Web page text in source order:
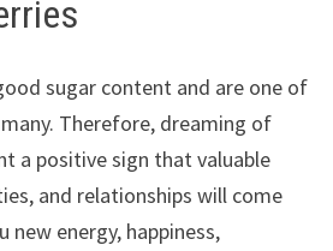
sugar content and are one of
Therefore, dreaming of
a positive sign that valuable
and relationships will come
new energy, happiness,